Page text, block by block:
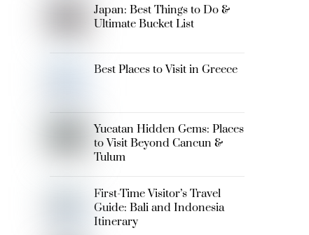
Japan: Best Things to Do &
Ultimate Bucket List
Best Places to Visit in Greece
Yucatan Hidden Gems: Places
to Visit Beyond Cancun &
Tulum
First-Time Visitor’s Travel
Guide: Bali and Indonesia
Itinerary